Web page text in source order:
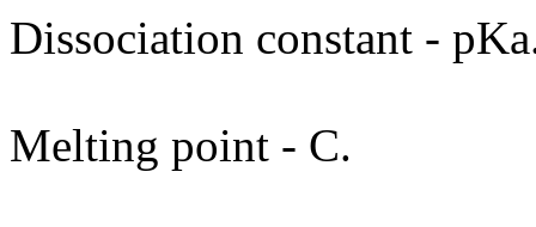
Dissociation constant -
Melting point - C.